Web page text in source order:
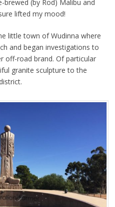
(by Rod) Malibu and
lifted my mood!
little town of Wudinna where
and began investigations to
off-road brand. Of particular
granite sculpture to the